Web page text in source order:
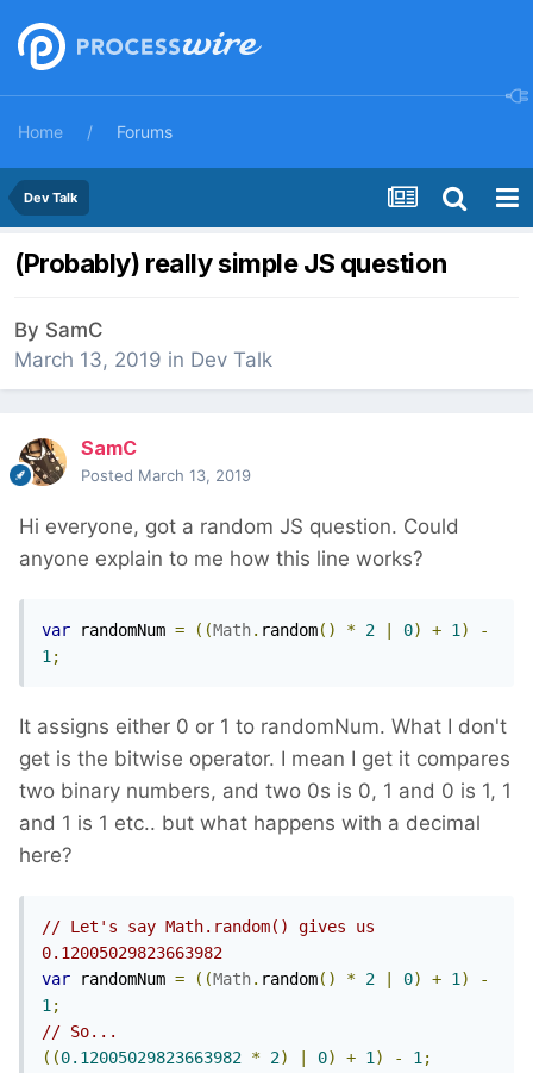
Home Forums
Dev Talk
(Probably) really simple JS question
By SamC
March 13, 2019 in Dev Talk
SamC
Posted March 13, 2019
Hi everyone, got a random JS question. Could
anyone explain to me how this line works?
var randomNum = ((Math. random() * 2 0) + 1)
-
1;
It assigns either 0 or 1 to randomNum. What I don't
get is the bitwise operator. I mean I get it compares
two binary numbers, and two 0s is 0, 1 and 0 is 1, 1
and 1 is 1 etc.. but what happens with a decimal
here?
// Let's say Math.random() gives us
0.12005029823663982
var randomNum = ((Math. random() * 2 0) + 1)
-
1;
// So...
((0.12005029823663982 * 2) 0) + 1) - 1;